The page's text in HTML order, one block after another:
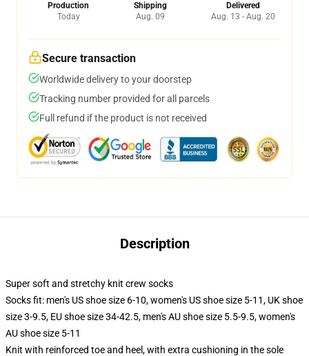
Production
Today
Shipping
Aug. 09
Delivered
Aug. 13 - Aug. 20
Secure transaction
Worldwide delivery to your doorstep
Tracking number provided for all parcels
Full refund if the product is not received
Description
Super soft and stretchy knit crew socks
Socks fit: men's US shoe size 6-10, women's US shoe size 5-11, UK shoe
size 3-9.5, EU shoe size 34-42.5, men's AU shoe size 5.5-9.5, women's
AU shoe size 5-11
Knit with reinforced toe and heel, with extra cushioning in the sole